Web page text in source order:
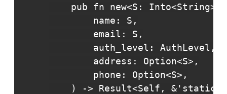
    pub fn new<S: Into<String>>(
        name: S,
        email: S,
        auth_level: AuthLevel,
        address: Option<S>,
        phone: Option<S>,
) -> Result<Self, &'static